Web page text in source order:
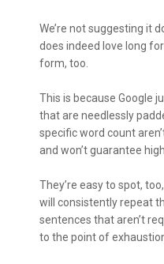
We’re not suggesting it
does indeed love long
form, too.
This is because Google
that are needlessly
specific word count
and won’t guarantee
They’re easy to spot,
will consistently repeat
sentences that aren’t
to the point of